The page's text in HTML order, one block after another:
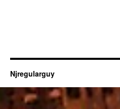
Njregularguy